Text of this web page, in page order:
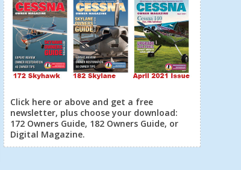
Click here or above and get a free
newsletter, plus choose your download:
172 Owners Guide, 182 Owners Guide, or
Digital Magazine.